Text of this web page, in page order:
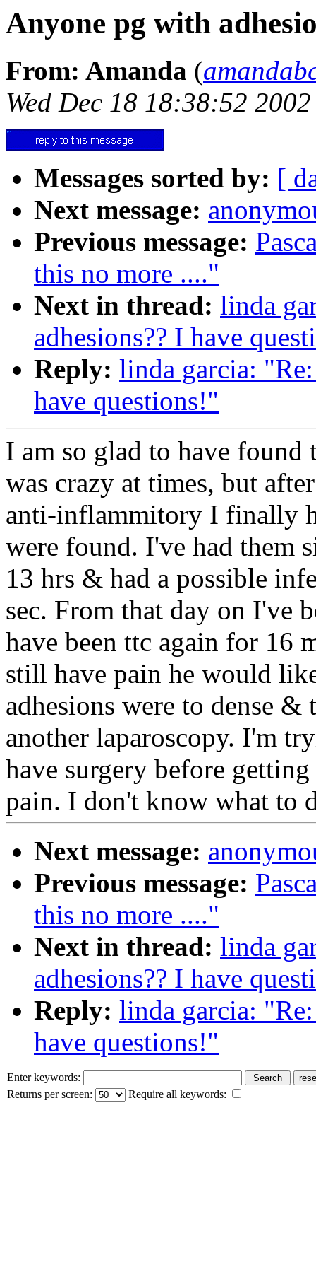
Anyone pg with
From: Amanda (
Wed Dec 18 18:38:52 2002
Messages sorted by: [
Next message:
Previous message:
this no more ...."
Next in thread: linda
adhesions?? I have
Reply: linda garcia:
have questions!"
I am so glad to have
was crazy at times, but
anti-inflammitory I finally
were found. I've had them
13 hrs & had a possible
sec. From that day on I've
have been ttc again for 16
still have pain he would
adhesions were to dense
another laparoscopy. I'm
have surgery before
pain. I don't know what to
Next message:
Previous message:
this no more ...."
Next in thread: linda
adhesions?? I have
Reply: linda garcia:
have questions!"
Enter keywords:
Returns per screen:
Require all keywords: